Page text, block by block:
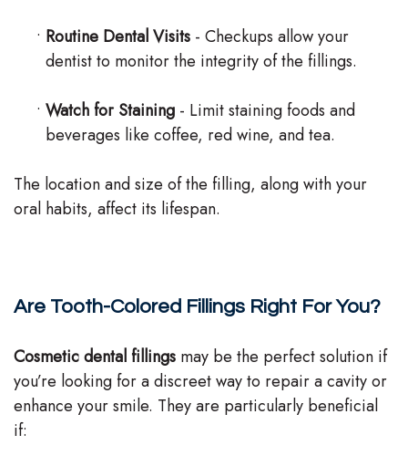
• Routine Dental Visits - Checkups allow your
dentist to monitor the integrity of the fillings.
• Watch for Staining - Limit staining foods and
beverages like coffee, red wine, and tea.
The location and size of the filling, along with your
oral habits, affect its lifespan.
Are Tooth-Colored Fillings Right For You?
Cosmetic dental fillings may be the perfect solution if
you’re looking for a discreet way to repair a cavity or
enhance your smile. They are particularly beneficial
if: